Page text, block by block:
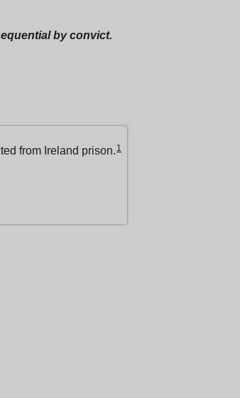
by convict.
from Ireland prison. 1